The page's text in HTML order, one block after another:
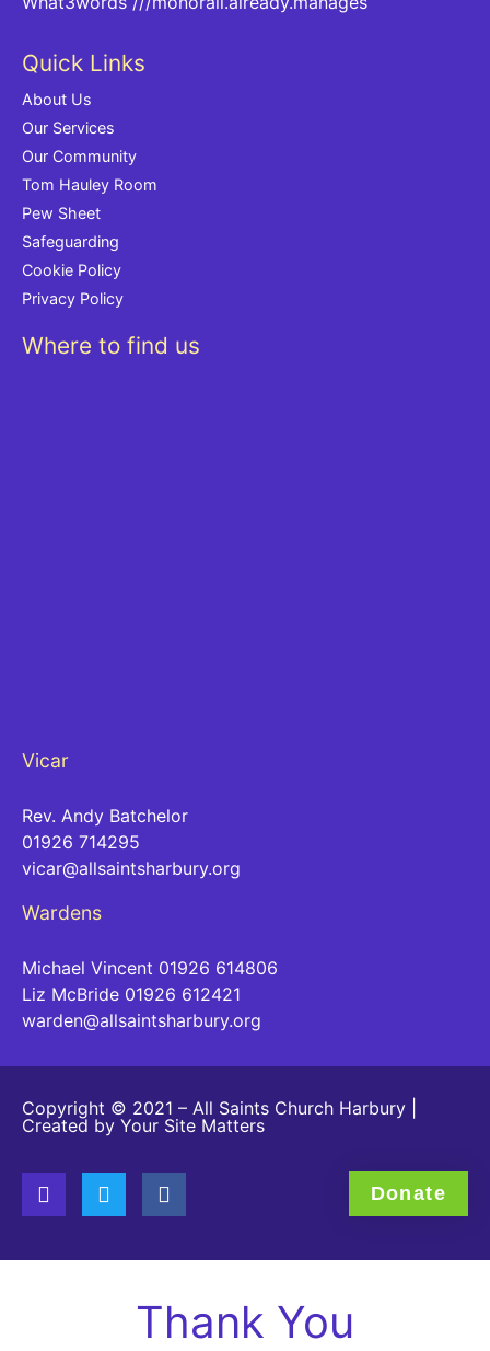
Quick Links
About Us
Our Services
Our Community
Tom Hauley Room
Pew Sheet
Safeguarding
Cookie Policy
Privacy Policy
Where to find us
Vicar
Rev. Andy Batchelor
01926 714295
vicar@allsaintsharbury.org
Wardens
Michael Vincent 01926 614806
Liz McBride 01926 612421
warden@allsaintsharbury.org
Copyright © 2021 – All Saints Church Harbury |
Created by Your Site Matters
Donate
Thank You